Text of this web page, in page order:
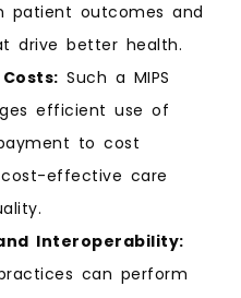
patient outcomes and
drive better health.
Such a MIPS
efficient use of
to cost
cost-effective care
Interoperability:
can perform